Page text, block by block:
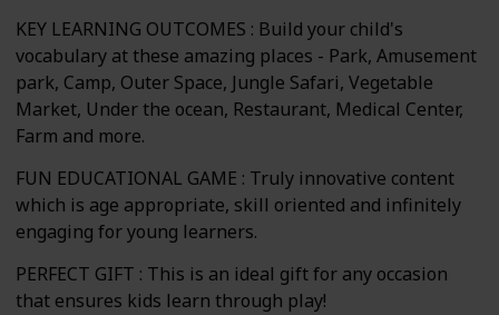
KEY LEARNING OUTCOMES : Build your child's
vocabulary at these amazing places - Park, Amusement
park, Camp, Outer Space, Jungle Safari, Vegetable
Market, Under the ocean, Restaurant, Medical Center,
Farm and more.
FUN EDUCATIONAL GAME : Truly innovative content
which is age appropriate, skill oriented and infinitely
engaging for young learners.
PERFECT GIFT : This is an ideal gift for any occasion
that ensures kids learn through play!